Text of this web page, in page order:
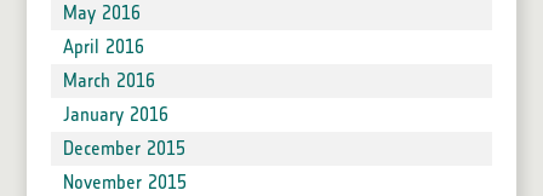
May 2016
April 2016
March 2016
January 2016
December 2015
November 2015